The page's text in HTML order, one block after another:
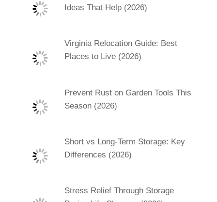
Ideas That Help (2026)
Virginia Relocation Guide: Best
Places to Live (2026)
Prevent Rust on Garden Tools This
Season (2026)
Short vs Long-Term Storage: Key
Differences (2026)
Stress Relief Through Storage